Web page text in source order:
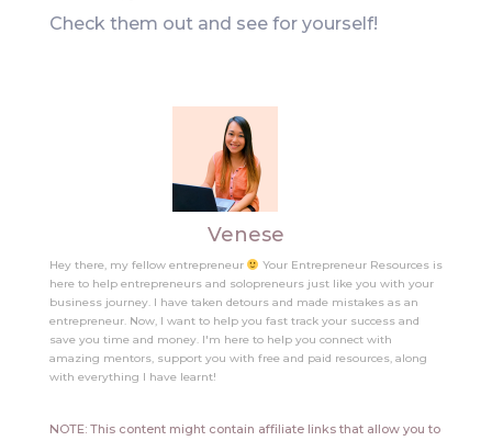
Check them out and see for yourself!
Venese
Hey there, my fellow entrepreneur
Your Entrepreneur Resources is
here to help entrepreneurs and solopreneurs just like you with your
business journey. I have taken detours and made mistakes as an
entrepreneur. Now, I want to help you fast track your success and
save you time and money. I'm here to help you connect with
amazing mentors, support you with free and paid resources, along
with everything I have learnt!
NOTE: This content might contain affiliate links that allow you to